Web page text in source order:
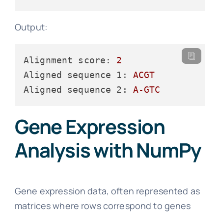
Output:
Alignment score:
2
Aligned sequence 1:
ACGT
Aligned sequence 2:
A-GTC
Gene Expression
Analysis with NumPy
Gene expression data, often represented as
matrices where rows correspond to genes